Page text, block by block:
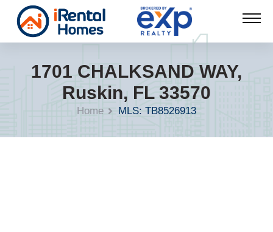
1701 CHALKSAND WAY,
Ruskin, FL 33570
Home MLS: TB8526913